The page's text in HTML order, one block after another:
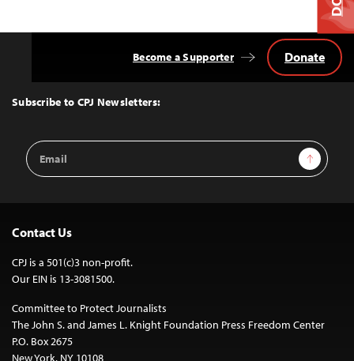
Top
Subscribe to CPJ Newsletters:
Email
Address
Sign Up
Become a Supporter Donate
Contact Us
CPJ is a 501(c)3 non-profit.
Our EIN is 13-3081500.
Committee to Protect Journalists
The John S. and James L. Knight Foundation Press Freedom Center
P.O. Box 2675
New York, NY 10108